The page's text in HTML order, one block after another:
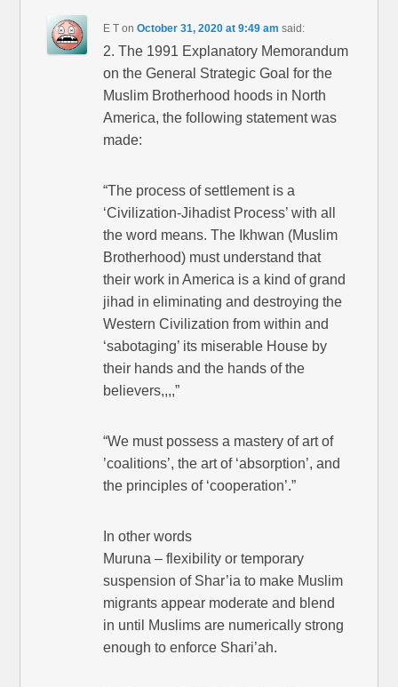
E T onOctober 31, 2020 at 9:49 am said:
2. The 1991 Explanatory Memorandum
on the General Strategic Goal for the
Muslim Brotherhood hoods in North
America, the following statement was
made:
“The process of settlement is a
‘Civilization-Jihadist Process’ with all
the word means. The Ikhwan (Muslim
Brotherhood) must understand that
their work in America is a kind of grand
jihad in eliminating and destroying the
Western Civilization from within and
‘sabotaging’ its miserable House by
their hands and the hands of the
believers,,,,”
“We must possess a mastery of art of
’coalitions’, the art of ‘absorption’, and
the principles of ‘cooperation’.”
In other words
Muruna – flexibility or temporary
suspension of Shar’ia to make Muslim
migrants appear moderate and blend
in until Muslims are numerically strong
enough to enforce Shari’ah.